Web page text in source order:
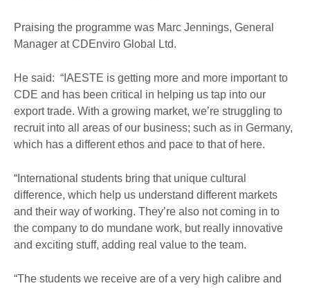
Praising the programme was Marc Jennings, General
Manager at CDEnviro Global Ltd.
He said: “IAESTE is getting more and more important to
CDE and has been critical in helping us tap into our
export trade. With a growing market, we’re struggling to
recruit into all areas of our business; such as in Germany,
which has a different ethos and pace to that of here.
“International students bring that unique cultural
difference, which help us understand different markets
and their way of working. They’re also not coming in to
the company to do mundane work, but really innovative
and exciting stuff, adding real value to the team.
“The students we receive are of a very high calibre and